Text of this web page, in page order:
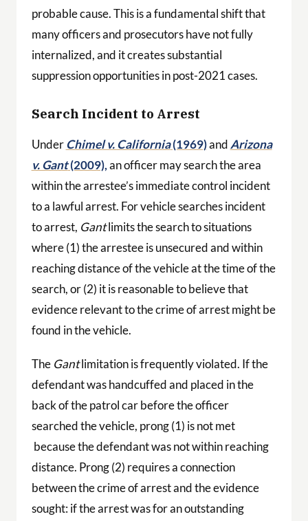
probable cause. This is a fundamental shift that
many officers and prosecutors have not fully
internalized, and it creates substantial
suppression opportunities in post-2021 cases.
Search Incident to Arrest
UnderChimel v. California(1969)and Arizona
v. Gant(2009),an officer may search the area
within the arrestee’s immediate control incident
to a lawful arrest. For vehicle searches incident
to arrest, Gantlimits the search to situations
where (1) the arrestee is unsecured and within
reaching distance of the vehicle at the time of the
search, or (2) it is reasonable to believe that
evidence relevant to the crime of arrest might be
found in the vehicle.
The Gantlimitation is frequently violated. If the
defendant was handcuffed and placed in the
back of the patrol car before the officer
searched the vehicle, prong (1) is not met
because the defendant was not within reaching
distance. Prong (2) requires a connection
between the crime of arrest and the evidence
sought: if the arrest was for an outstanding